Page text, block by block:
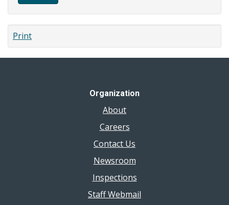
Print
Organization
About
Careers
Contact Us
Newsroom
Inspections
Staff Webmail